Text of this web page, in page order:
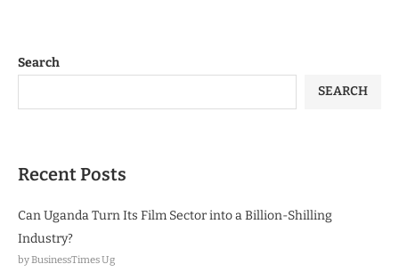
Search
SEARCH
Recent Posts
Can Uganda Turn Its Film Sector into a Billion-Shilling
Industry?
by BusinessTimes Ug